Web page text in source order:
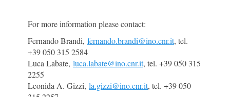
For more information please contact:
Fernando Brandi, fernando.brandi@ino.cnr.it, tel.
+39 050 315 2584
Luca Labate, luca.labate@ino.cnr.it, tel. +39 050 315
2255
Leonida A. Gizzi, la.gizzi@ino.cnr.it, tel. +39 050